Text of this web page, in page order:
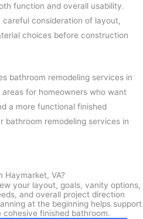
function and overall usability.
consideration of layout,
choices before construction
bathroom remodeling services in
for homeowners who want
a more functional finished
bathroom remodeling services in
Haymarket, VA?
your layout, goals, vanity options,
and overall project direction
at the beginning helps support
finished bathroom.